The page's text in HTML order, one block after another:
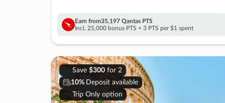
Earn from35,197 Qantas PTS
Incl. 25,000 bonus PTS + 3 PTS per $1 spent
Save $300for 2
10% Deposit available
Trip Only option